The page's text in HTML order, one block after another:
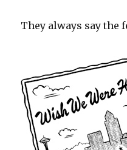
They always say the